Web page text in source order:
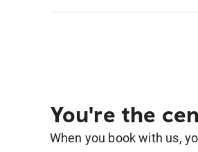
You're the
When you book with us,